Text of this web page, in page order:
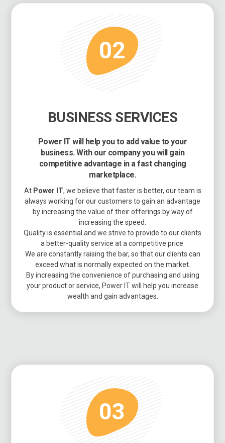
02
BUSINESS SERVICES
Power IT will help you to add value to your
business. With our company you will gain
competitive advantage in a fast changing
marketplace.
At Power IT, we believe that faster is better, our team is
always working for our customers to gain an advantage
by increasing the value of their offerings by way of
increasing the speed.
Quality is essential and we strive to provide to our clients
a better-quality service at a competitive price.
We are constantly raising the bar, so that our clients can
exceed what is normally expected on the market.
By increasing the convenience of purchasing and using
your product or service, Power IT will help you increase
wealth and gain advantages.
03